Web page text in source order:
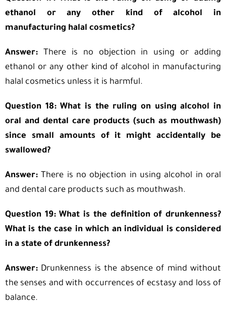
ethanol or any other kind of alcohol in
manufacturing halal cosmetics?
Answer:There is no objection in using or adding
ethanol or any other kind of alcohol in manufacturing
halal cosmetics unless it is harmful.
Question 18: What is the ruling on using alcohol in
oral and dental care products (such as mouthwash)
since small amounts of it might accidentally be
swallowed?
Answer: There is no objection in using alcohol in oral
and dental care products such as mouthwash.
Question 19: What is the definition of drunkenness?
What is the case in which an individual is considered
in a state of drunkenness?
Answer: Drunkenness is the absence of mind without
the senses and with occurrences of ecstasy and loss of
balance.